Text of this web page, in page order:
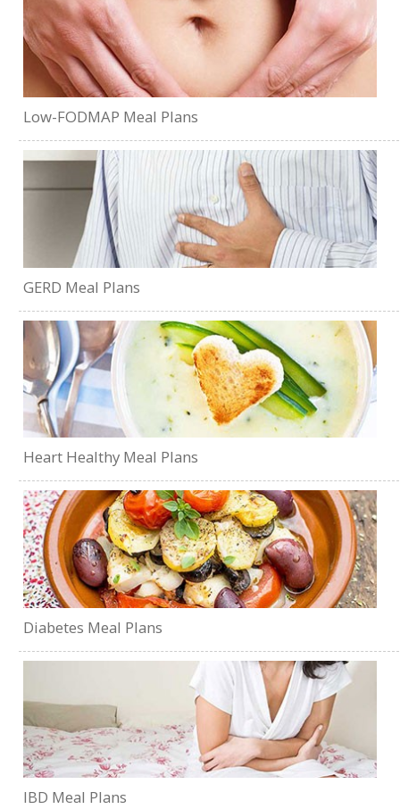
Low-FODMAP Meal Plans
GERD Meal Plans
Heart Healthy Meal Plans
Diabetes Meal Plans
IBD Meal Plans